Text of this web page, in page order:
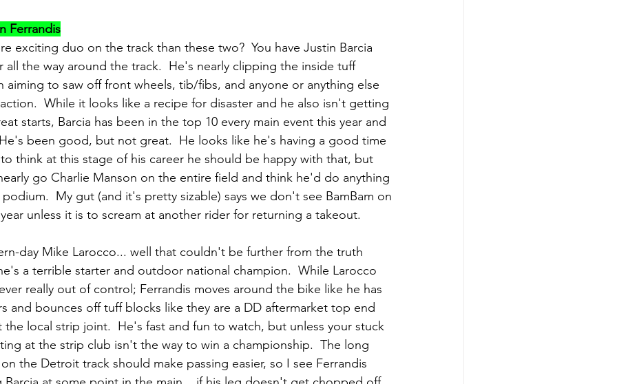
Ferrandis
exciting duo on the track than these two?  You have Justin Barcia
all the way around the track.  He's nearly clipping the inside tuff
aiming to saw off front wheels, tib/fibs, and anyone or anything else
While it looks like a recipe for disaster and he also isn't getting
starts, Barcia has been in the top 10 every main event this year and
been good, but not great.  He looks like he's having a good time
think at this stage of his career he should be happy with that, but
go Charlie Manson on the entire field and think he'd do anything
My gut (and it's pretty sizable) says we don't see BamBam on
unless it is to scream at another rider for returning a takeout.
day Mike Larocco... well that couldn't be further from the truth
a terrible starter and outdoor national champion.  While Larocco
really out of control; Ferrandis moves around the bike like he has
and bounces off tuff blocks like they are a DD aftermarket top end
local strip joint.  He's fast and fun to watch, but unless your stuck
at the strip club isn't the way to win a championship.  The long
on the Detroit track should make passing easier, so I see Ferrandis